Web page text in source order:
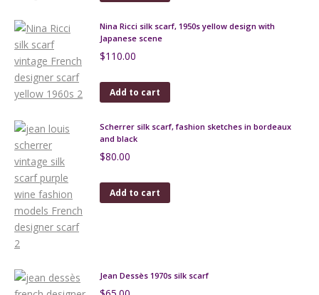
Nina Ricci silk scarf, 1950s yellow design with
Japanese scene
$110.00
Add to cart
Scherrer silk scarf, fashion sketches in bordeaux
and black
$80.00
Add to cart
Jean Dessès 1970s silk scarf